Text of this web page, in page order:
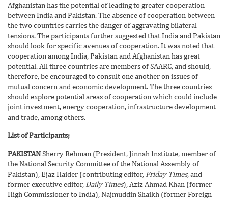
Afghanistan has the potential of leading to greater cooperation
between India and Pakistan. The absence of cooperation between
the two countries carries the danger of aggravating bilateral
tensions. The participants further suggested that India and Pakistan
should look for specific avenues of cooperation. It was noted that
cooperation among India, Pakistan and Afghanistan has great
potential. All three countries are members of SAARC, and should,
therefore, be encouraged to consult one another on issues of
mutual concern and economic development. The three countries
should explore potential areas of cooperation which could include
joint investment, energy cooperation, infrastructure development
and trade, among others.
List of Participants;
PAKISTANSherry Rehman (President, Jinnah Institute, member of
the National Security Committee of the National Assembly of
Pakistan), Ejaz Haider (contributing editor, Friday Times, and
former executive editor, Daily Times), Aziz Ahmad Khan (former
High Commissioner to India), Najmuddin Shaikh (former Foreign